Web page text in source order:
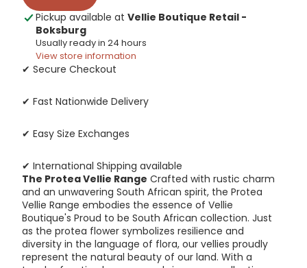
Pickup available at Vellie Boutique Retail -
Boksburg
Usually ready in 24 hours
View store information
✔ Secure Checkout
✔ Fast Nationwide Delivery
✔ Easy Size Exchanges
✔ International Shipping available
The Protea Vellie Range Crafted with rustic charm
and an unwavering South African spirit, the Protea
Vellie Range embodies the essence of Vellie
Boutique's Proud to be South African collection. Just
as the protea flower symbolizes resilience and
diversity in the language of flora, our vellies proudly
represent the natural beauty of our land. With a